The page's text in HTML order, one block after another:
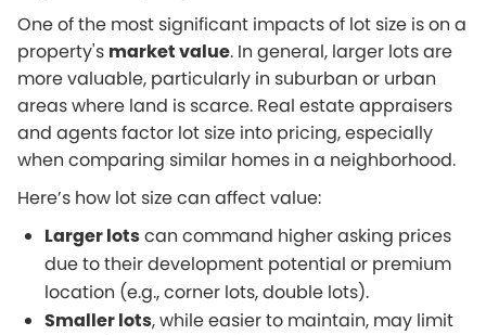
One of the most significant impacts of lot size is on a
property's market value. In general, larger lots are
more valuable, particularly in suburban or urban
areas where land is scarce. Real estate appraisers
and agents factor lot size into pricing, especially
when comparing similar homes in a neighborhood.
Here’s how lot size can affect value:
Larger lotscan command higher asking prices
due to their development potential or premium
location (e.g., corner lots, double lots).
Smaller lots, while easier to maintain, may limit